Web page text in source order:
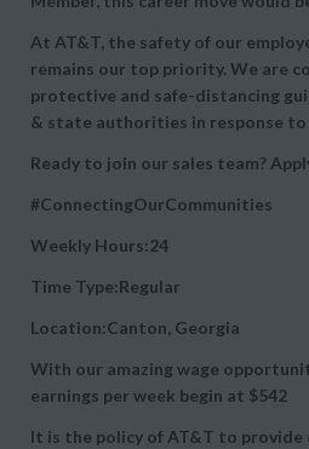
At AT&T, the safety of our
remains our top priority. We are
protective and safe-distancing
& state authorities in response to
Ready to join our sales team?
#ConnectingOurCommunities
Weekly Hours:24
Time Type:Regular
Location:Canton, Georgia
With our amazing wage
earnings per week begin at $542
It is the policy of AT&T to provide